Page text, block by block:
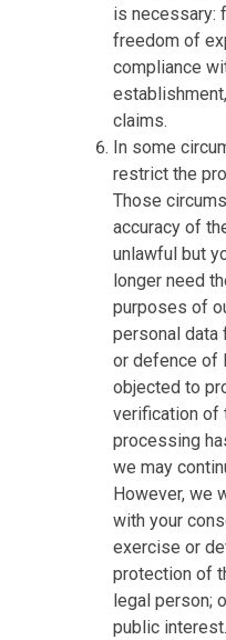
is necessary:
freedom of
compliance
claims.
In some
restrict the
Those
accuracy of
unlawful but
longer need
purposes of
personal data
or defence of
objected to
verification of
processing
we may
However, we
with your
exercise or
protection of
legal person;
public interest.